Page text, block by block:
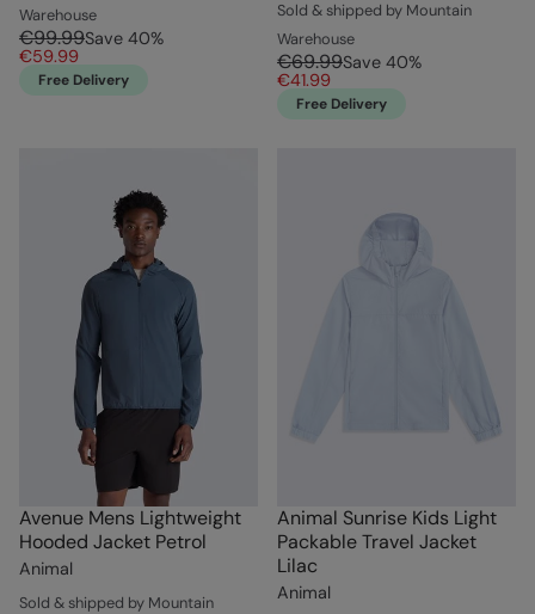
Warehouse
€99.99Save 40%
€59.99
Free Delivery
Sold & shipped by Mountain
Warehouse
€69.99Save 40%
€41.99
Free Delivery
Avenue Mens Lightweight
Hooded Jacket Petrol
Animal
Sold & shipped by Mountain
Animal Sunrise Kids Light
Packable Travel Jacket
Lilac
Animal